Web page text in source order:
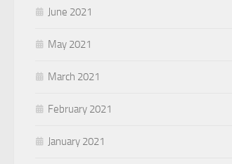
June 2021
May 2021
March 2021
February 2021
January 2021